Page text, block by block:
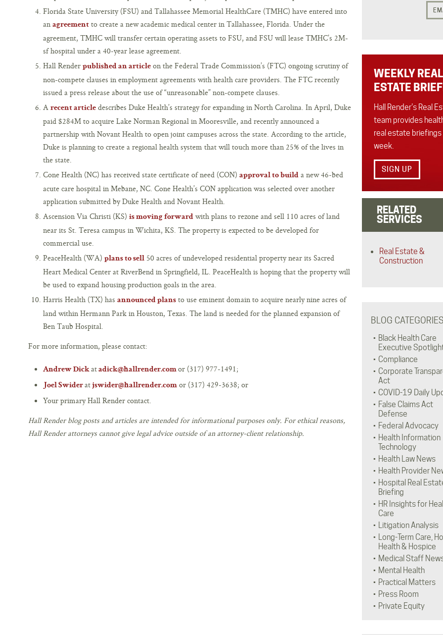
Florida State University (FSU) and Tallahassee Memorial HealthCare (TMHC) have entered into
an agreement to create a new academic medical center in Tallahassee, Florida. Under the
agreement, TMHC will transfer certain operating assets to FSU, and FSU will lease TMHC’s 2M-
sf hospital under a 40-year lease agreement.
Hall Render published an article on the Federal Trade Commission’s (FTC) ongoing scrutiny of
non-compete clauses in employment agreements with health care providers. The FTC recently
issued a press release about the use of “unreasonable” non-compete clauses.
A recent article describes Duke Health’s strategy for expanding in North Carolina. In April, Duke
paid $284M to acquire Lake Norman Regional in Mooresville, and recently announced a
partnership with Novant Health to open joint campuses across the state. According to the article,
Duke is planning to create a regional health system that will touch more than 25% of the lives in
the state.
Cone Health (NC) has received state certificate of need (CON) approval to build a new 46-bed
acute care hospital in Mebane, NC. Cone Health’s CON application was selected over another
application submitted by Duke Health and Novant Health.
Ascension Via Christi (KS) is moving forward with plans to rezone and sell 110 acres of land
near its St. Teresa campus in Wichita, KS. The property is expected to be developed for
commercial use.
PeaceHealth (WA) plans to sell 50 acres of undeveloped residential property near its Sacred
Heart Medical Center at RiverBend in Springfield, IL. PeaceHealth is hoping that the property will
be used to expand housing production goals in the area.
Harris Health (TX) has announced plans to use eminent domain to acquire nearly nine acres of
land within Hermann Park in Houston, Texas. The land is needed for the planned expansion of
Ben Taub Hospital.
For more information, please contact:
Andrew Dickatadick@hallrender.comor (317) 977-1491;
Joel Swideratjswider@hallrender.com or (317) 429-3638; or
Your primary Hall Render contact.
Hall Render blog posts and articles are intended for informational purposes only. For ethical reasons,
Hall Render attorneys cannot give legal advice outside of an attorney-client relationship.
WEEKLY REAL
ESTATE
Hall Render’s Real
team provides
real estate briefings
week.
SIGN UP
RELATED
SERVICES
Real Estate &
Construction
BLOG CATEGORIES
Black Health Care
Executive
Compliance
Corporate
Act
COVID-19 Daily
False Claims Act
Defense
Federal Advocacy
Health Information
Technology
Health Law News
Health Provider
Hospital Real
Briefing
HR Insights for
Care
Litigation Analysis
Long-Term Care,
Health & Hospice
Medical Staff
Mental Health
Practical Matters
Press Room
Private Equity